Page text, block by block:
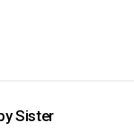
Sister